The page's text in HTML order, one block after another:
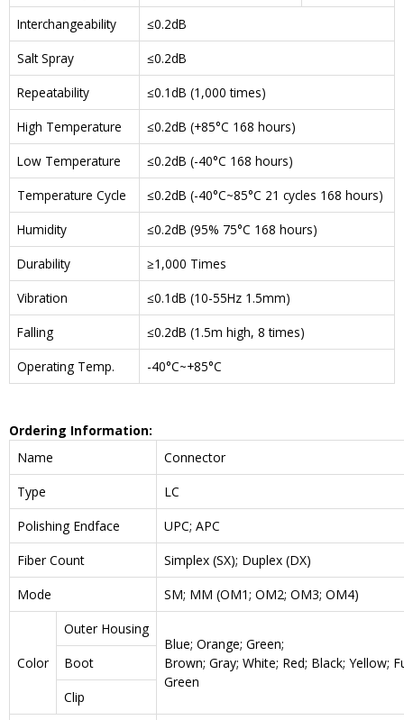
Interchangeability
≤0.2dB
Salt Spray
≤0.2dB
Repeatability
≤0.1dB (1,000 times)
High Temperature
≤0.2dB (+85°C 168 hours)
Low Temperature
≤0.2dB (-40°C 168 hours)
Temperature Cycle
≤0.2dB (-40°C~85°C 21 cycles 168 hours)
Humidity
≤0.2dB (95% 75°C 168 hours)
Durability
≥1,000 Times
Vibration
≤0.1dB (10-55Hz 1.5mm)
Falling
≤0.2dB (1.5m high, 8 times)
Operating Temp.
-40°C~+85°C
Ordering Information:
Name
Connector
Type
LC
Polishing Endface
UPC; APC
Fiber Count
Simplex (SX); Duplex (DX)
Mode
SM; MM (OM1; OM2; OM3; OM4)
Color
Outer Housing
Blue; Orange; Green;
Brown; Gray; White; Red; Black; Yellow;
Green
Boot
Clip